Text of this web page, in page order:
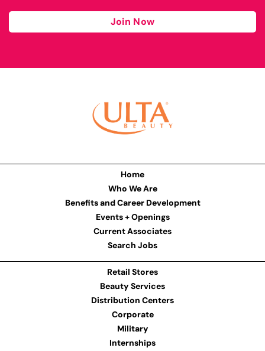
Join Now
Home
Who We Are
Benefits and Career Development
Events + Openings
Current Associates
Search Jobs
Retail Stores
Beauty Services
Distribution Centers
Corporate
Military
Internships